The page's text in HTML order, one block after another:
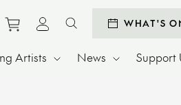
Purchase tickets to events
View personal profile
Search website
WHAT'S
Artists News Support